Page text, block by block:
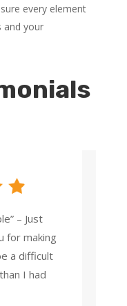
every element
and your
– Just
for making
a difficult
I had